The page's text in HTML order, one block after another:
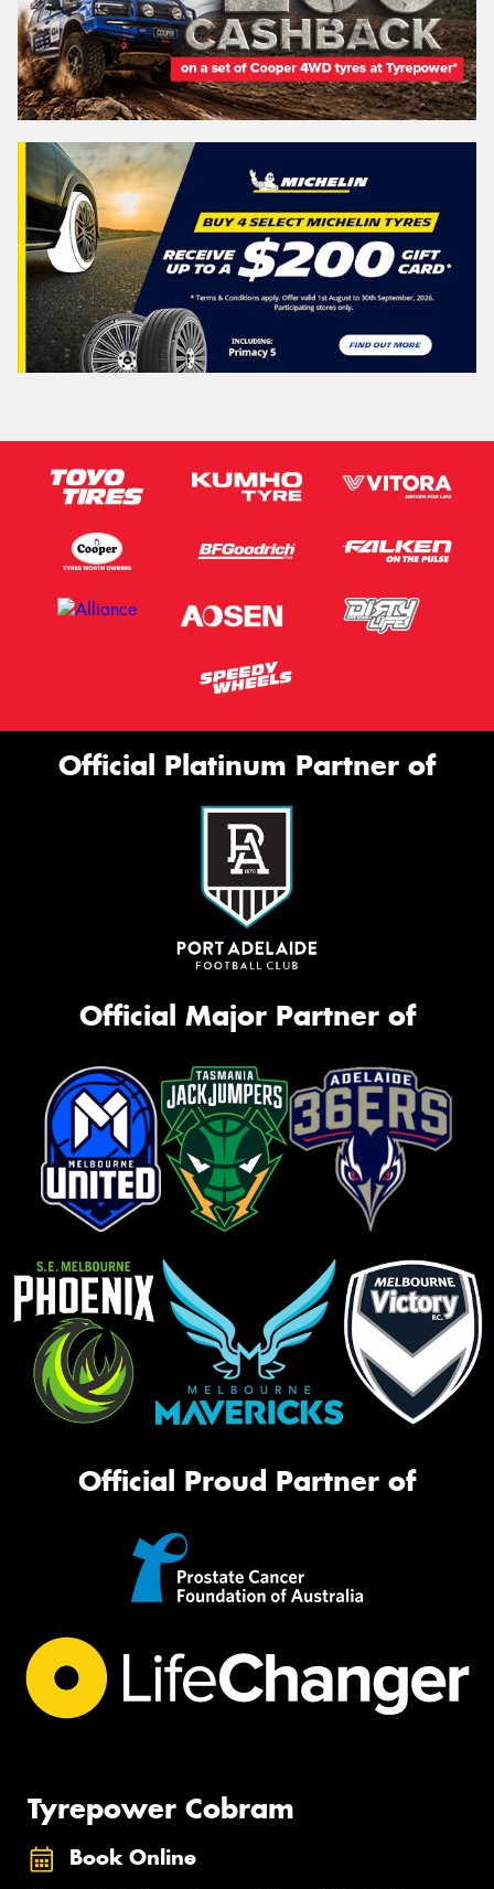
Official Platinum Partner of
Official Major Partner of
Official Proud Partner of
Tyrepower Cobram
Book Online